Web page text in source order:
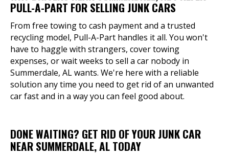
PULL-A-PART FOR SELLING JUNK CARS
From free towing to cash payment and a trusted
recycling model, Pull-A-Part handles it all. You won't
have to haggle with strangers, cover towing
expenses, or wait weeks to sell a car nobody in
Summerdale, AL wants. We're here with a reliable
solution any time you need to get rid of an unwanted
car fast and in a way you can feel good about.
DONE WAITING? GET RID OF YOUR JUNK CAR
NEAR SUMMERDALE, AL TODAY